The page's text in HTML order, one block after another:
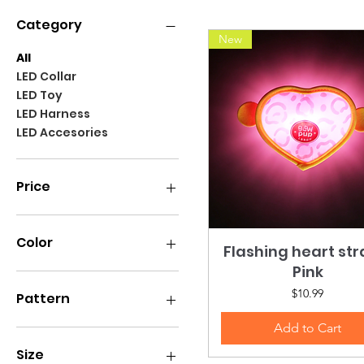
Category
All
LED Collar
LED Toy
LED Harness
LED Accesories
Price
$7 $59
Color
Pattern
Size
Quick View
New
Flashing heart
Pink
Price
$10.99
Add to Cart